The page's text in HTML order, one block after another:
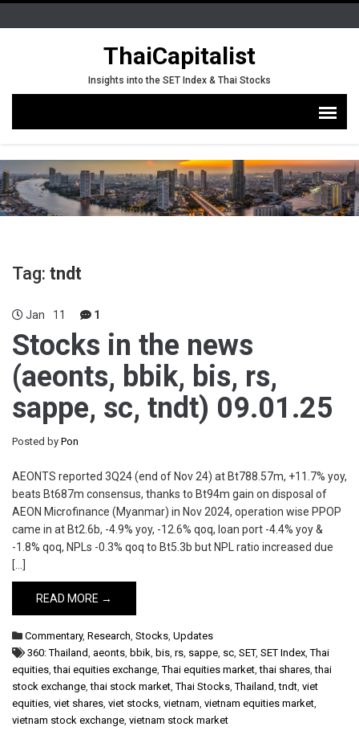
ThaiCapitalist
Insights into the SET Index & Thai Stocks
Tag: tndt
Jan 11 1
Stocks in the news
(aeonts, bbik, bis, rs,
sappe, sc, tndt) 09.01.25
Posted by Pon
AEONTS reported 3Q24 (end of Nov 24) at Bt788.57m, +11.7% yoy,
beats Bt687m consensus, thanks to Bt94m gain on disposal of
AEON Microfinance (Myanmar) in Nov 2024, operation wise PPOP
came in at Bt2.6b, -4.9% yoy, -12.6% qoq, loan port -4.4% yoy &
-1.8% qoq, NPLs -0.3% qoq to Bt5.3b but NPL ratio increased due
[…]
READ MORE →
Commentary, Research, Stocks, Updates
360: Thailand, aeonts, bbik, bis, rs, sappe, sc, SET, SET Index,Thai
equities,thai equities exchange,Thai equities market,thai shares,thai
stock exchange,thai stock market,Thai Stocks,Thailand,tndt, viet
equities, viet shares, viet stocks, vietnam, vietnam equities market,
vietnam stock exchange, vietnam stock market